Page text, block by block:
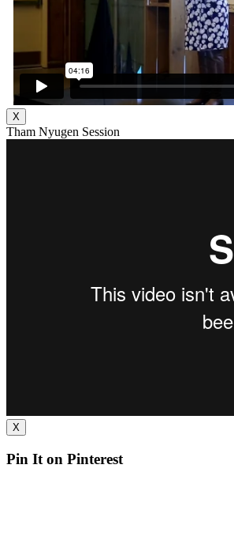
X
Tham Nyugen Session
X
Pin It on Pinterest